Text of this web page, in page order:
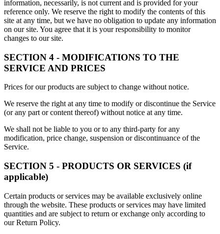
information, necessarily, is not current and is provided for your
reference only. We reserve the right to modify the contents of this
site at any time, but we have no obligation to update any information
on our site. You agree that it is your responsibility to monitor
changes to our site.
SECTION 4 - MODIFICATIONS TO THE
SERVICE AND PRICES
Prices for our products are subject to change without notice.
We reserve the right at any time to modify or discontinue the Service
(or any part or content thereof) without notice at any time.
We shall not be liable to you or to any third-party for any
modification, price change, suspension or discontinuance of the
Service.
SECTION 5 - PRODUCTS OR SERVICES (if
applicable)
Certain products or services may be available exclusively online
through the website. These products or services may have limited
quantities and are subject to return or exchange only according to
our Return Policy.